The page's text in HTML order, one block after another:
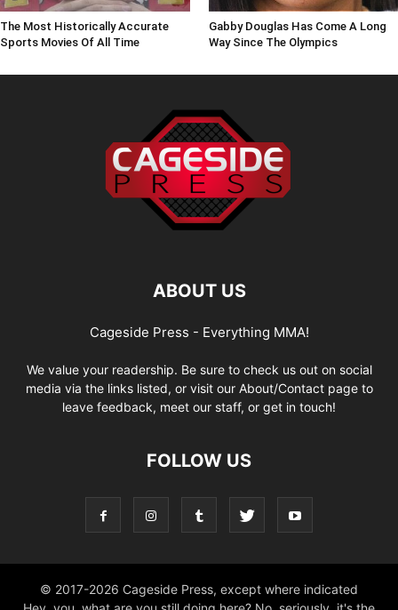
The Most Historically Accurate
Sports Movies Of All Time
Gabby Douglas Has Come A Long
Way Since The Olympics
ABOUT US
Cageside Press - Everything MMA!
We value your readership. Be sure to check us out on social
media via the links listed, or visit our About/Contact page to
leave feedback, meet our staff, or get in touch!
FOLLOW US
© 2017-2026 Cageside Press, except where indicated